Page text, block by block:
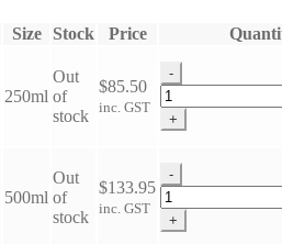
Size Stock Price
250ml
Out
of
stock
$85.50
inc. GST
-
Multine
5-
in-
Selenised
Vaccine
quantity
+
500ml
Out
of
stock
$133.95
inc. GST
-
Multine
5-
in-
+